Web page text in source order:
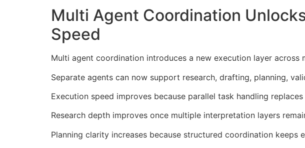
Multi Agent Coordination
Speed
Multi agent coordination introduces a new execution layer
Separate agents can now support research, drafting, planning,
Execution speed improves because parallel task handling
Research depth improves once multiple interpretation layers
Planning clarity increases because structured coordination